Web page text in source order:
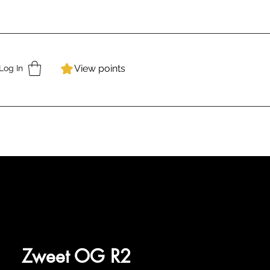
Log In View points
Zweet OG R2